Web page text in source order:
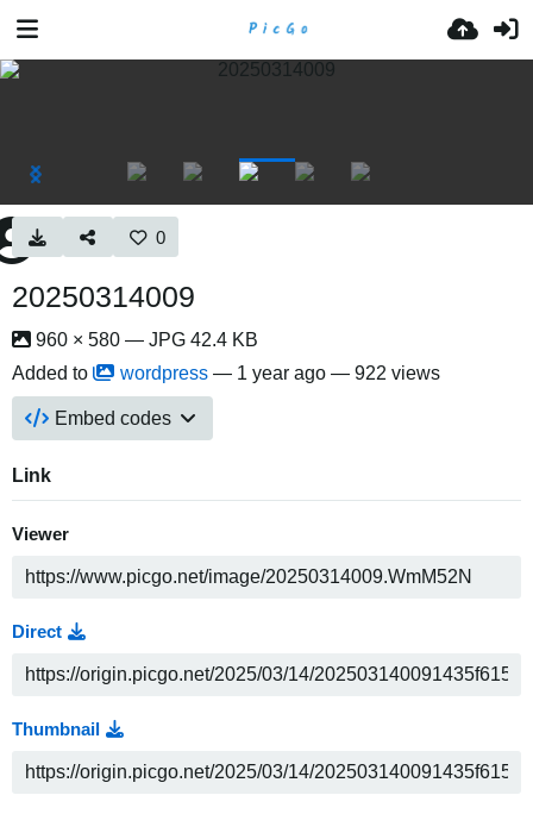
0
20250314009
960 × 580 — JPG 42.4 KB
Added to
wordpress — 1 year ago — 922 views
Embed codes
Link
Viewer
Direct
Thumbnail